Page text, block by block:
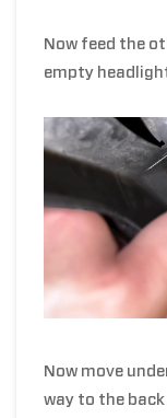
Now feed the
empty
Now move
way to the